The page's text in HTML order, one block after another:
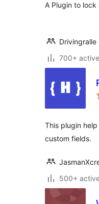
A Plugin to
Drivingralle
700+
This plugin
custom fields.
500+